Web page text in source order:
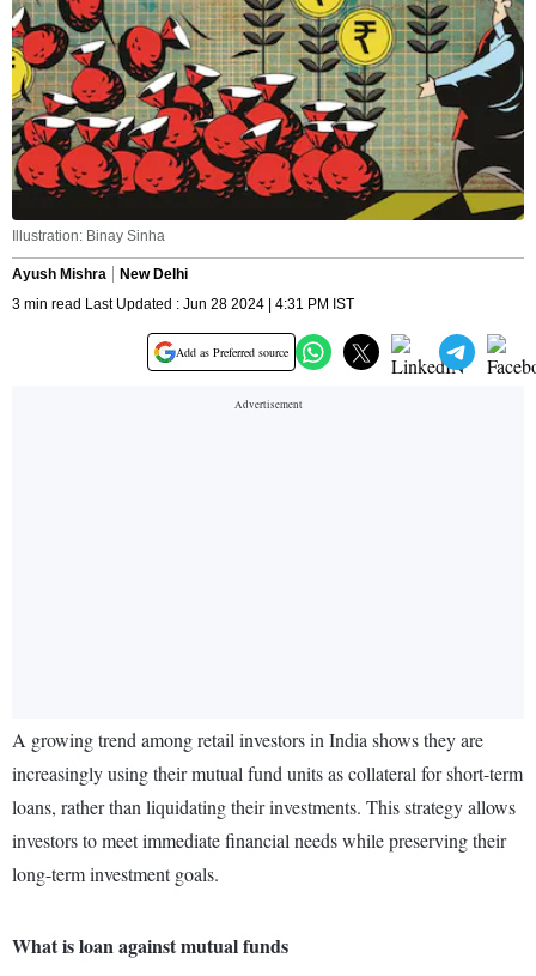
Illustration: Binay Sinha
Ayush Mishra
New Delhi
3 min read Last Updated : Jun 28 2024 | 4:31 PM IST
Add as Preferred source
A growing trend among retail investors in India shows they are
increasingly using their mutual fund units as collateral for short-term
loans, rather than liquidating their investments. This strategy allows
investors to meet immediate financial needs while preserving their
long-term investment goals.
What is loan against mutual funds